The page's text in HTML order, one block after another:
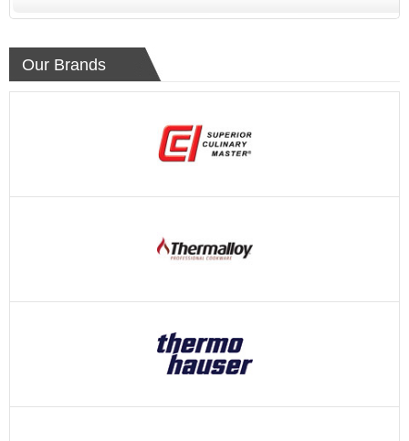
Our Brands